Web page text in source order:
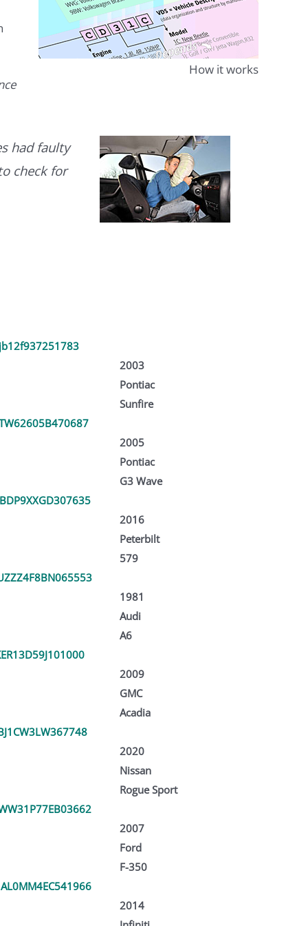
How it works
had faulty
check for
2003
Pontiac
Sunfire
2005
Pontiac
G3 Wave
2016
Peterbilt
579
1981
Audi
A6
2009
GMC
Acadia
2020
Nissan
Rogue Sport
2007
Ford
F-350
2014